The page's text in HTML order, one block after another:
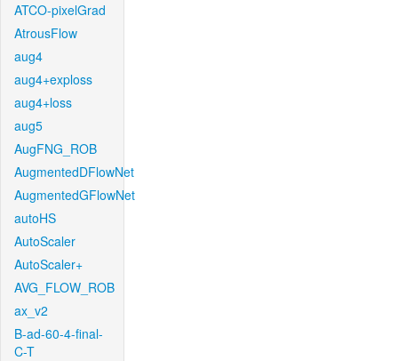
ATCO-pixelGrad
AtrousFlow
aug4
aug4+exploss
aug4+loss
aug5
AugFNG_ROB
AugmentedDFlowNet
AugmentedGFlowNet
autoHS
AutoScaler
AutoScaler+
AVG_FLOW_ROB
ax_v2
B-ad-60-4-final-
C-T